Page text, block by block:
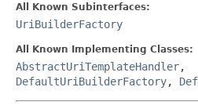
All Known Subinterfaces:
UriBuilderFactory
All Known Implementing Classes:
AbstractUriTemplateHandler,
DefaultUriBuilderFactory,